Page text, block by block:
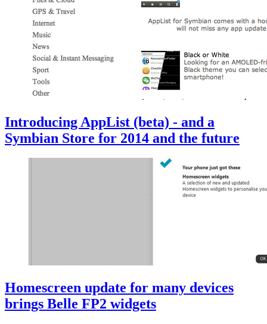
Introducing AppList (beta) - and a
Symbian Store for 2014 and the future
Homescreen update for many devices
brings Belle FP2 widgets